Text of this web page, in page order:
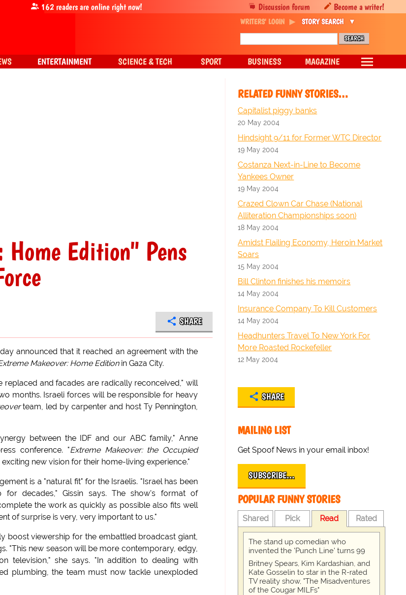
Edition" Pens
SHARE
announced that it reached an agreement with the
Makeover: Home Editionin Gaza City.
and facades are radically reconceived," will
months. Israeli forces will be responsible for heavy
team, led by carpenter and host Ty Pennington,
between the IDF and our ABC family," Anne
conference. "Extreme Makeover: the Occupied
new vision for their home-living experience."
is a "natural fit" for the Israelis. "Israel has been
for decades," Gissin says. The show's format of
the work as quickly as possible also fits well
of surprise is very, very important to us."
boost viewership for the embattled broadcast giant,
"This new season will be more contemporary, edgy,
television," she says. "In addition to dealing with
plumbing, the team must now tackle unexploded
RELATED FUNNY STORIES…
Capitalist piggy banks
20 May 2004
Hindsight 9/11 for Former WTC Director
19 May 2004
Costanza Next-in-Line to Become
Yankees Owner
19 May 2004
Crazed Clown Car Chase (National
Alliteration Championships soon)
18 May 2004
Amidst Flailing Economy, Heroin Market
Soars
15 May 2004
Bill Clinton finishes his memoirs
14 May 2004
Insurance Company To Kill Customers
14 May 2004
Headhunters Travel To New York For
More Roasted Rockefeller
12 May 2004
SHARE
MAILING LIST
Get Spoof News in your email inbox!
SUBSCRIBE…
POPULAR FUNNY STORIES
Shared Pick Read Rated
The stand up comedian who
invented the 'Punch Line' turns 99
Britney Spears, Kim Kardashian, and
Kate Gosselin to star in the R-rated
TV reality show, "The Misadventures
of the Cougar MILFs"
Discussion forum Become a writer!
162readers are online right now!
WRITERS' LOGIN STORY SEARCH
ENTERTAINMENT SCIENCE & TECH SPORT BUSINESS MAGAZINE